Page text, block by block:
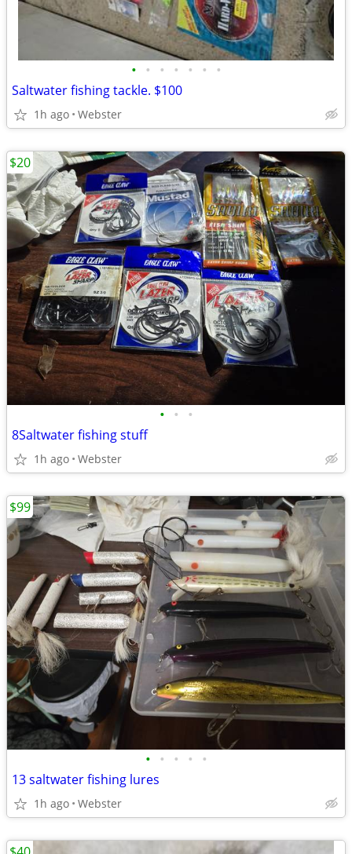
• • • • • • •
Saltwater fishing tackle. $100
1h ago Webster
• • •
8Saltwater fishing stuff
1h ago Webster
$20
• • • • •
13 saltwater fishing lures
1h ago Webster
$99